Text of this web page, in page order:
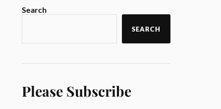
Search
SEARCH
Please Subscribe